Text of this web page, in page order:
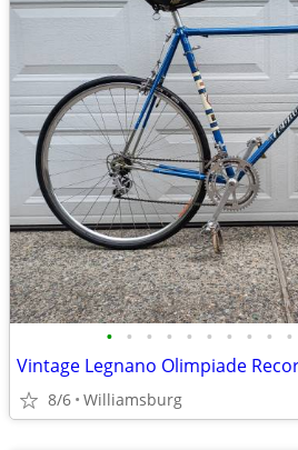
• • • • • • • • • •
Vintage Legnano Olimpiade
8/6 Williamsburg